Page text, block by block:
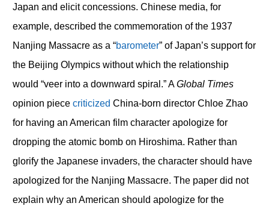
Japan and elicit concessions. Chinese media, for
example, described the commemoration of the 1937
Nanjing Massacre as a “barometer” of Japan’s support for
the Beijing Olympics without which the relationship
would “veer into a downward spiral.” AGlobal Times
opinion piece criticized China-born director Chloe Zhao
for having an American film character apologize for
dropping the atomic bomb on Hiroshima. Rather than
glorify the Japanese invaders, the character should have
apologized for the Nanjing Massacre. The paper did not
explain why an American should apologize for the